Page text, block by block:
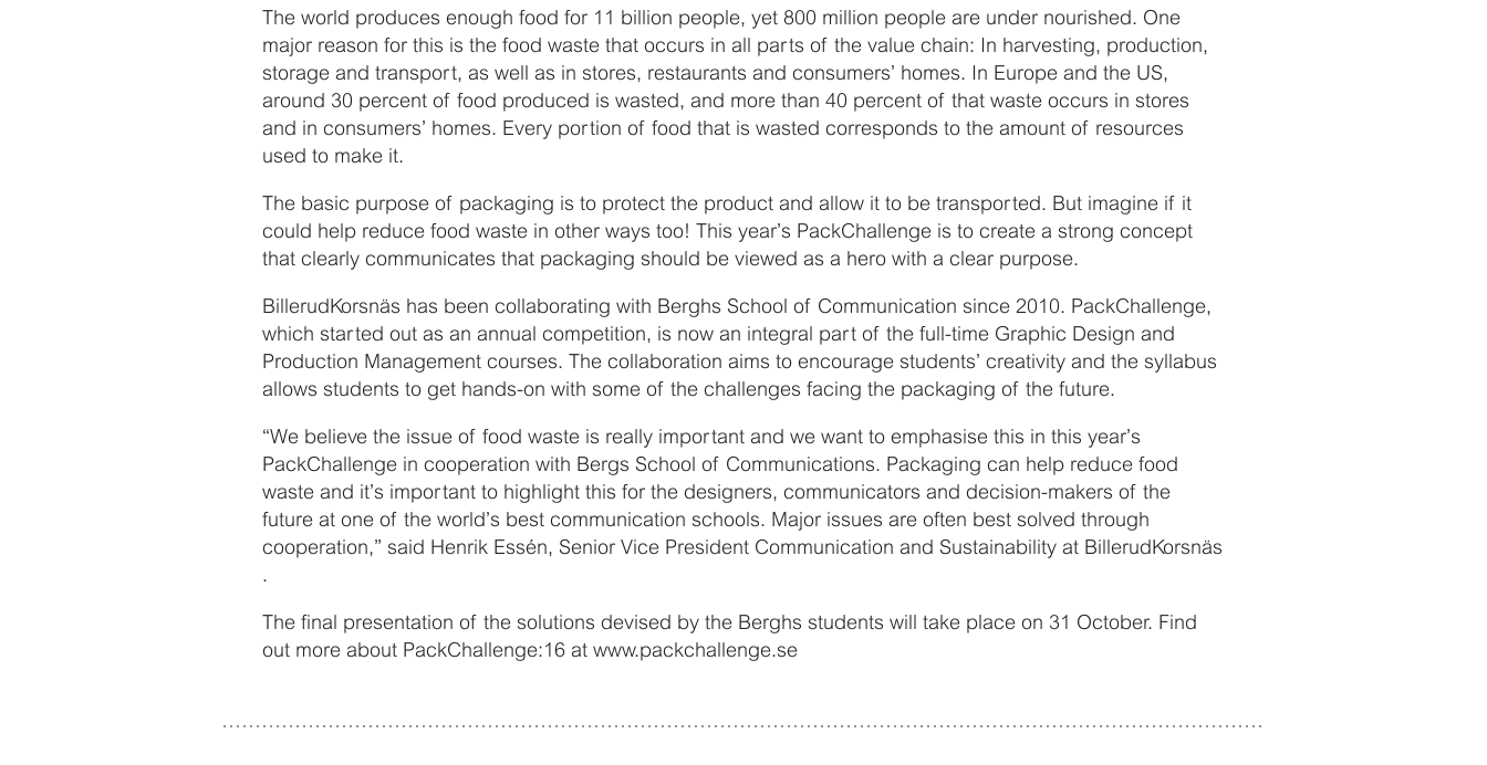
The world produces enough food for 11 billion people, yet 800 million people are under nourished. One
major reason for this is the food waste that occurs in all parts of the value chain: In harvesting, production,
storage and transport, as well as in stores, restaurants and consumers’ homes. In Europe and the US,
around 30 percent of food produced is wasted, and more than 40 percent of that waste occurs in stores
and in consumers’ homes. Every portion of food that is wasted corresponds to the amount of resources
used to make it.
The basic purpose of packaging is to protect the product and allow it to be transported. But imagine if it
could help reduce food waste in other ways too! This year’s PackChallenge is to create a strong concept
that clearly communicates that packaging should be viewed as a hero with a clear purpose.
BillerudKorsnäs has been collaborating with Berghs School of Communication since 2010. PackChallenge,
which started out as an annual competition, is now an integral part of the full-time Graphic Design and
Production Management courses. The collaboration aims to encourage students’ creativity and the syllabus
allows students to get hands-on with some of the challenges facing the packaging of the future.
“We believe the issue of food waste is really important and we want to emphasise this in this year’s
PackChallenge in cooperation with Bergs School of Communications. Packaging can help reduce food
waste and it’s important to highlight this for the designers, communicators and decision-makers of the
future at one of the world’s best communication schools. Major issues are often best solved through
cooperation,” said Henrik Essén, Senior Vice President Communication and Sustainability at BillerudKorsnäs
.
The final presentation of the solutions devised by the Berghs students will take place on 31 October. Find
out more about PackChallenge:16 at www.packchallenge.se